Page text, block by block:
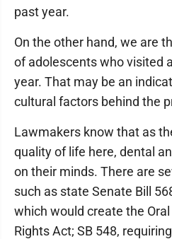
past year.
On the other hand, we are
of adolescents who visited
year. That may be an
cultural factors behind the
Lawmakers know that as
quality of life here, dental
on their minds. There are
such as state Senate Bill
which would create the
Rights Act; SB 548,